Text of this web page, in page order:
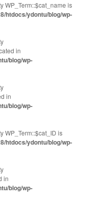
WP_Term::$cat_name is
htdocs/ydontu/blog/wp-
in
blog/wp-
in
blog/wp-
WP_Term::$cat_ID is
htdocs/ydontu/blog/wp-
in
blog/wp-